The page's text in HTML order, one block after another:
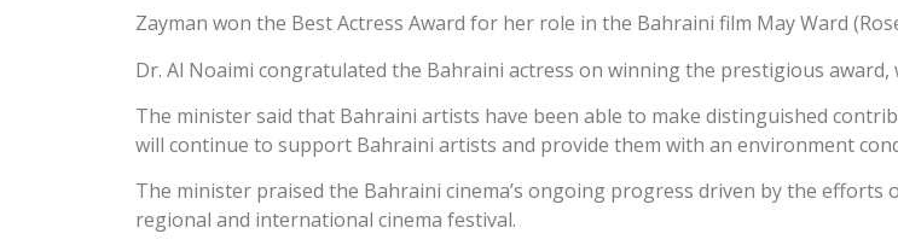
Zayman won the Best Actress Award for her role in the Bahraini film May Ward
Dr. Al Noaimi congratulated the Bahraini actress on winning the prestigious
The minister said that Bahraini artists have been able to make distinguished
will continue to support Bahraini artists and provide them with an environment
The minister praised the Bahraini cinema’s ongoing progress driven by the efforts
regional and international cinema festival.